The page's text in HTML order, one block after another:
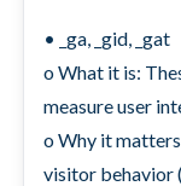
• _ga, _gid, _gat
o What it is:
measure user
o Why it
visitor behavior